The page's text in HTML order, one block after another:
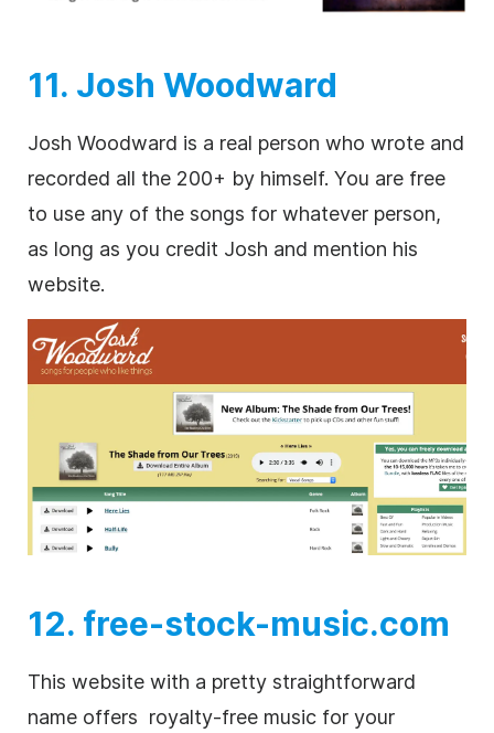
11. Josh Woodward
Josh Woodward is a real person who wrote and
recorded all the 200+ by himself. You are free
to use any of the songs for whatever person,
as long as you credit Josh and mention his
website.
12. free-stock-music.com
This website with a pretty straightforward
name offers royalty-free music for your